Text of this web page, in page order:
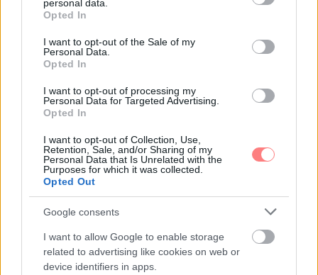
grant or deny consent to Google and its third-party tags to
use your data for below specified purposes in below Google
consent section.
personal data.
Opted In
I want to opt-out of the Sale of my
Personal Data.
Opted In
I want to opt-out of processing my
Personal Data for Targeted Advertising.
Opted In
I want to opt-out of Collection, Use,
Retention, Sale, and/or Sharing of my
Personal Data that Is Unrelated with the
Purposes for which it was collected.
Opted Out
Google consents
I want to allow Google to enable storage
related to advertising like cookies on web or
device identifiers in apps.